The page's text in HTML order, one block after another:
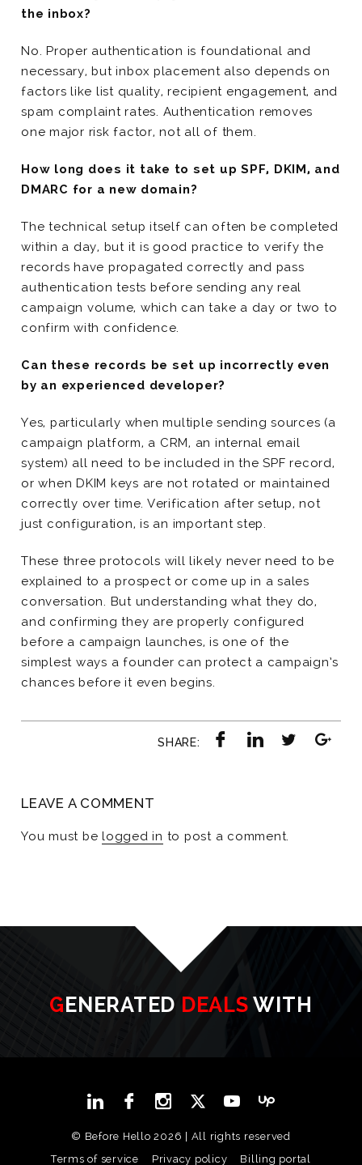
the inbox?
No. Proper authentication is foundational and
necessary, but inbox placement also depends on
factors like list quality, recipient engagement, and
spam complaint rates. Authentication removes
one major risk factor, not all of them.
How long does it take to set up SPF, DKIM, and
DMARC for a new domain?
The technical setup itself can often be completed
within a day, but it is good practice to verify the
records have propagated correctly and pass
authentication tests before sending any real
campaign volume, which can take a day or two to
confirm with confidence.
Can these records be set up incorrectly even
by an experienced developer?
Yes, particularly when multiple sending sources (a
campaign platform, a CRM, an internal email
system) all need to be included in the SPF record,
or when DKIM keys are not rotated or maintained
correctly over time. Verification after setup, not
just configuration, is an important step.
These three protocols will likely never need to be
explained to a prospect or come up in a sales
conversation. But understanding what they do,
and confirming they are properly configured
before a campaign launches, is one of the
simplest ways a founder can protect a campaign’s
chances before it even begins.
SHARE:
LEAVE A COMMENT
You must belogged in to post a comment.
GENERATED DEALS WITH
© Before Hello 2026 | All rights reserved
Terms of service
Privacy policy Billing portal